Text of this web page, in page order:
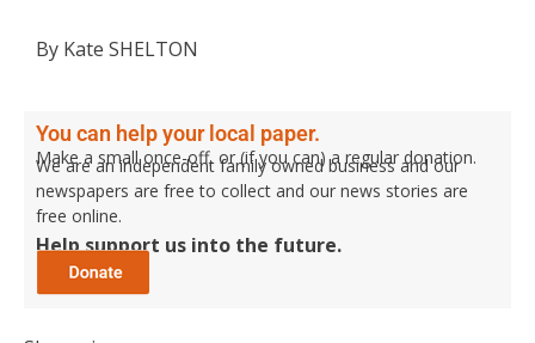
By Kate SHELTON
You can help your local paper.
Make a small once-off, or (if you can) a regular donation.
We are an independent family owned business and our
newspapers are free to collect and our news stories are
free online.
Help support us into the future.